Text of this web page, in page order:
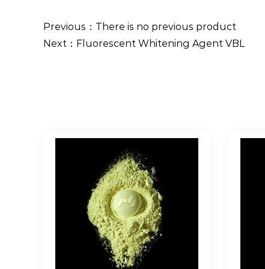
Previous：There is no previous product
Next：Fluorescent Whitening Agent VBL